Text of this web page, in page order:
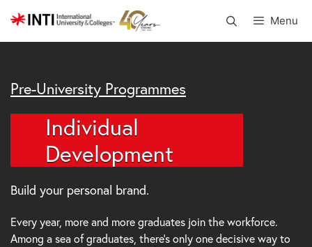
Menu
Pre-University Programmes
Individual
Development
Build your personal brand.
Every year, more and more graduates join the workforce.
Among a sea of graduates, there’s only one decisive way to